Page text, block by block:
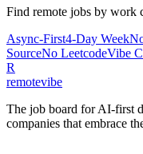
Find remote jobs by work
Async-First4-Day Week
SourceNo LeetcodeVibe
R
remotevibe
The job board for AI-first
companies that embrace